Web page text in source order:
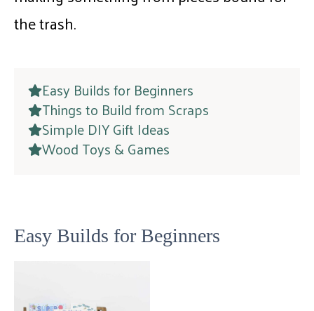
the trash.
Easy Builds for Beginners
Things to Build from Scraps
Simple DIY Gift Ideas
Wood Toys & Games
Easy Builds for Beginners